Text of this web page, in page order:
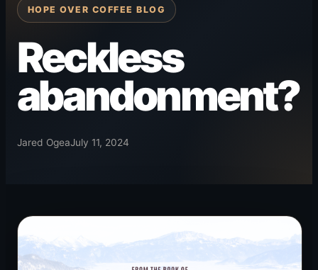
HOPE OVER COFFEE BLOG
Reckless
abandonment?
Jared OgeaJuly 11, 2024